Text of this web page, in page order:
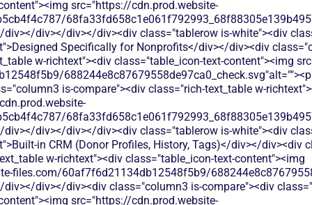
src="https://cdn.prod.website-
div></div></div></div><div class="tablerow is-white"><div
Specifically for Nonprofits</div></div><div
w-richtext"><div class="table_icon-text-content"><img
is-compare"><div class="rich-text_table w-
div></div></div></div><div class="tablerow is-white"><div
in CRM (Donor Profiles, History, Tags)</div></div><div
w-richtext"><div class="table_icon-text-content"><img
files.com/60af7f6d21134db12548f5b9/
div></div><div class="column3 is-compare"><div
src="https://cdn.prod.website-